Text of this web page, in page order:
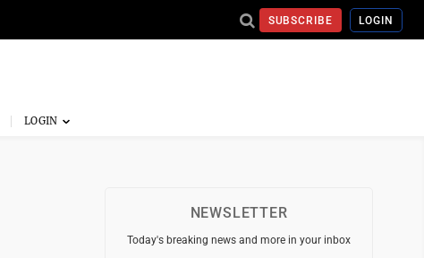
SUBSCRIBE LOGIN
NEWSLETTER
Today's breaking news and more in your inbox